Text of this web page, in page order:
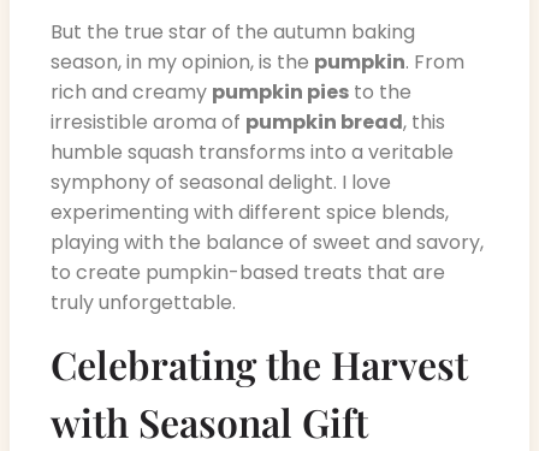
But the true star of the autumn baking
season, in my opinion, is the pumpkin. From
rich and creamy pumpkin pies to the
irresistible aroma of pumpkin bread, this
humble squash transforms into a veritable
symphony of seasonal delight. I love
experimenting with different spice blends,
playing with the balance of sweet and savory,
to create pumpkin-based treats that are
truly unforgettable.
Celebrating the Harvest
with Seasonal Gift